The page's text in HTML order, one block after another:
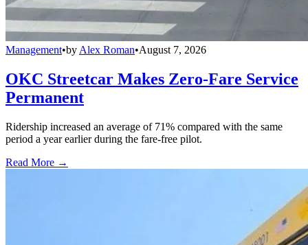
Management•by Alex Roman•August 7, 2026
OKC Streetcar Makes Zero-Fare Service
Permanent
Ridership increased an average of 71% compared with the same
period a year earlier during the fare-free pilot.
Read More →